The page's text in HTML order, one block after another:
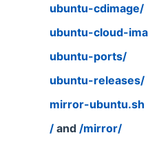
ubuntu-cdimage/
ubuntu-cloud-
ubuntu-ports/
ubuntu-releases/
mirror-ubuntu.sh
/ and /mirror/